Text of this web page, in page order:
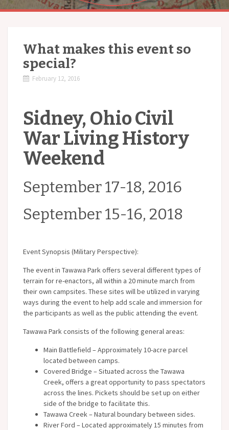
What makes this event so
special?
February 12, 2016
Sidney, Ohio Civil
War Living History
Weekend
September 17-18, 2016
September 15-16, 2018
Event Synopsis (Military Perspective):
The event in Tawawa Park offers several different types of
terrain for re-enactors, all within a 20 minute march from
their own campsites. These sites will be utilized in varying
ways during the event to help add scale and immersion for
the participants as well as the public attending the event.
Tawawa Park consists of the following general areas:
Main Battlefield – Approximately 10-acre parcel
located between camps.
Covered Bridge – Situated across the Tawawa
Creek, offers a great opportunity to pass spectators
across the lines. Pickets should be set up on either
side of the bridge to facilitate this.
Tawawa Creek – Natural boundary between sides.
River Ford – Located approximately 15 minutes from